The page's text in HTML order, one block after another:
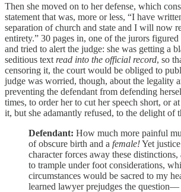
Then she moved on to her defense, which
statement that was, more or less, “I have
separation of church and state and I will now
entirety.” 30 pages in, one of the jurors figured
and tried to alert the judge: she was getting a
seditious text read into the official record, so
censoring it, the court would be obliged to
judge was worried, though, about the legality
preventing the defendant from defending
times, to order her to cut her speech short, or
it, but she adamantly refused, to the delight of
Defendant: How much more painful
of obscure birth and a female!Yet
character forces away these
to trample under foot considerations,
circumstances would be sacred to my
learned lawyer prejudges the question—